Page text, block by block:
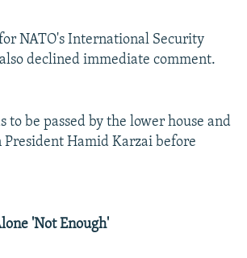
NATO's International Security
declined immediate comment.
to be passed by the lower house and
President Hamid Karzai before
'Not Enough'